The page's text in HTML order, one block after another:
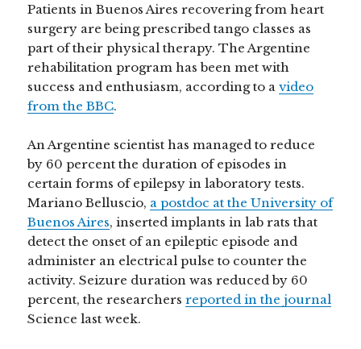
Patients in Buenos Aires recovering from heart
surgery are being prescribed tango classes as
part of their physical therapy. The Argentine
rehabilitation program has been met with
success and enthusiasm, according to avideo
from the BBC.
An Argentine scientist has managed to reduce
by 60 percent the duration of episodes in
certain forms of epilepsy in laboratory tests.
Mariano Belluscio, a postdoc at the University of
Buenos Aires, inserted implants in lab rats that
detect the onset of an epileptic episode and
administer an electrical pulse to counter the
activity. Seizure duration was reduced by 60
percent, the researchersreported in the journal
Science last week.